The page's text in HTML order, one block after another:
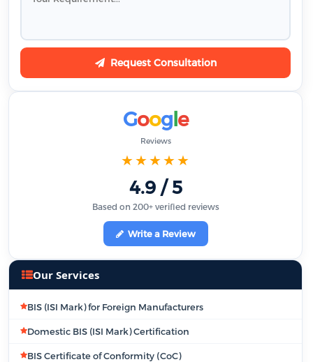
Request Consultation
Google
Reviews
★★★★★
4.9 / 5
Based on 200+ verified reviews
Write a Review
Our Services
BIS (ISI Mark) for Foreign Manufacturers
Domestic BIS (ISI Mark) Certification
BIS Certificate of Conformity (CoC)